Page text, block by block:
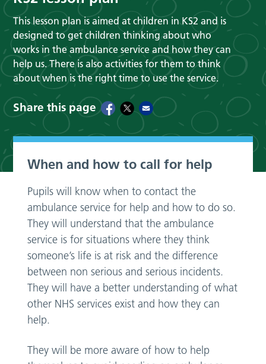
This lesson plan is aimed at children in KS2 and is
designed to get children thinking about who
works in the ambulance service and how they can
help us. There is also activities for them to think
about when is the right time to use the service.
Share this page
When and how to call for help
Pupils will know when to contact the
ambulance service for help and how to do so.
They will understand that the ambulance
service is for situations where they think
someone’s life is at risk and the difference
between non serious and serious incidents.
They will have a better understanding of what
other NHS services exist and how they can
help.
They will be more aware of how to help